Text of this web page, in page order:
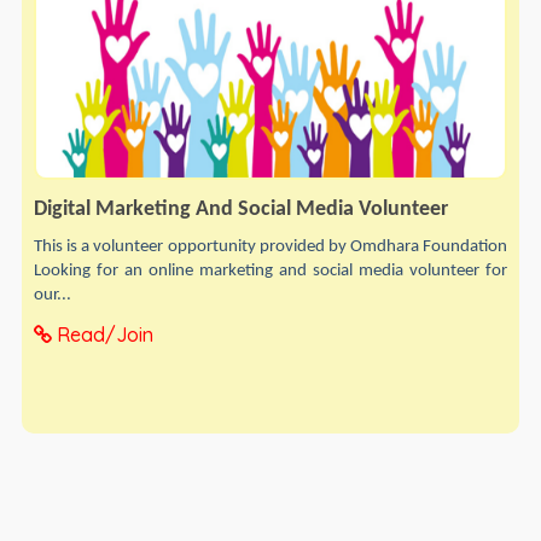
Digital Marketing And Social Media Volunteer
This is a volunteer opportunity provided by Omdhara Foundation
Looking for an online marketing and social media volunteer for
our...
Read/Join